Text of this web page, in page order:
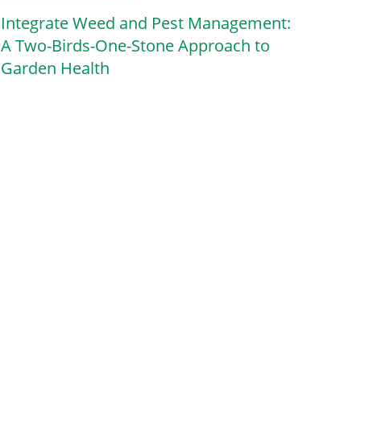
Integrate Weed and Pest Management:
A Two-Birds-One-Stone Approach to
Garden Health